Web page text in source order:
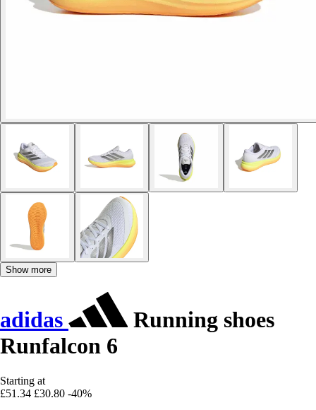
Show more
adidas
Running shoes
Runfalcon 6
Starting at
£51.34 £30.80 -40%